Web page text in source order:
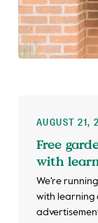
AUGUST 21,
Free
with
We're
with learning